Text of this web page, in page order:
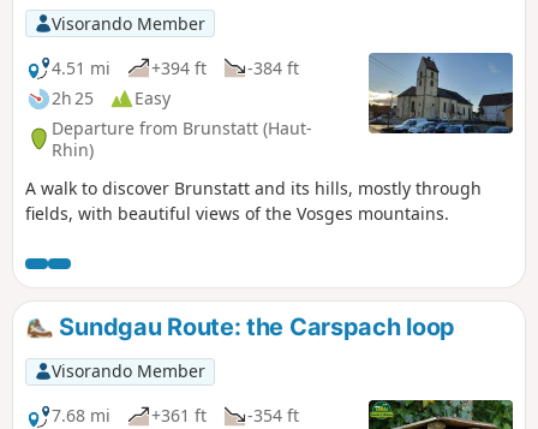
Visorando Member
4.51 mi
+394 ft
-384 ft
2h 25
Easy
Departure from Brunstatt (Haut-
Rhin)
A walk to discover Brunstatt and its hills, mostly through
fields, with beautiful views of the Vosges mountains.
Sundgau Route: the Carspach loop
Visorando Member
7.68 mi
+361 ft
-354 ft